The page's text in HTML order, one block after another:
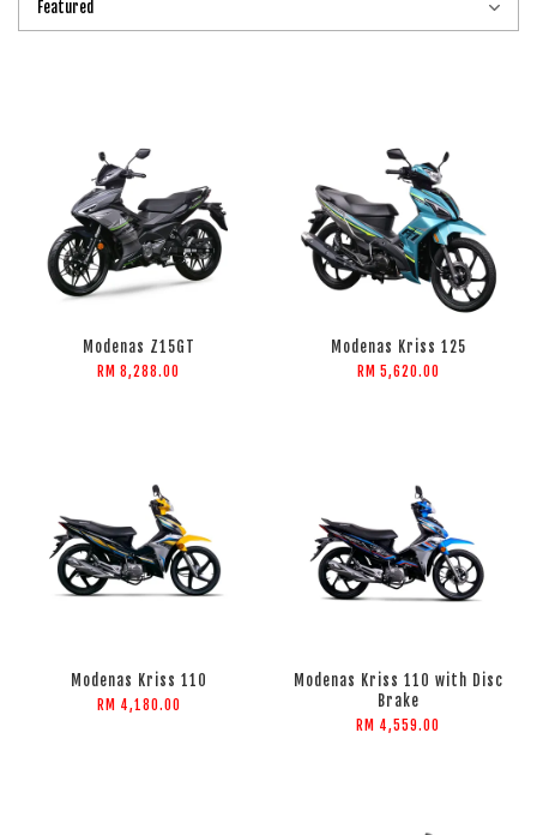
Modenas Z15GT
RM 8,288.00
Modenas Kriss 125
RM 5,620.00
Modenas Kriss 110
RM 4,180.00
Modenas Kriss 110 with Disc
Brake
RM 4,559.00